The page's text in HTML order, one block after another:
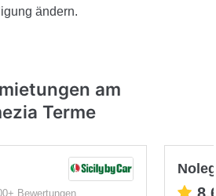
ändern.
am
Terme
Bewertungen